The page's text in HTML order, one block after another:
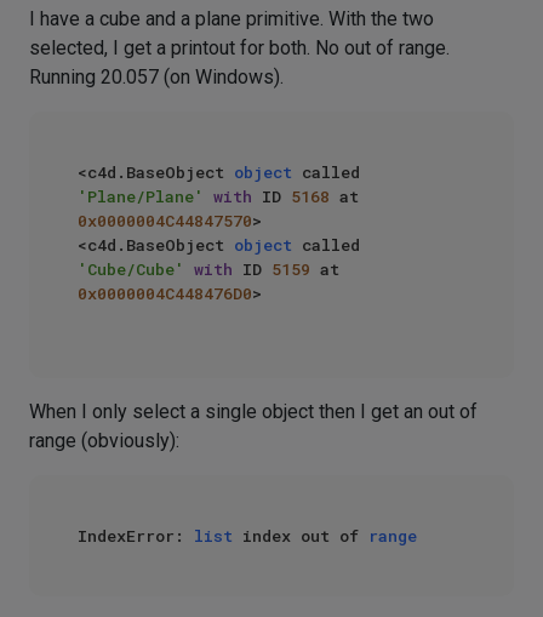
I have a cube and a plane primitive. With the two
selected, I get a printout for both. No out of range.
Running 20.057 (on Windows).
<c4d.BaseObject object
'Plane/Plane'
with ID 5168
0x0000004C44847570>
<c4d.BaseObject object
'Cube/Cube'
with ID 5159
0x0000004C448476D0>
When I only select a single object then I get an out of
range (obviously):
IndexError: list index out of range